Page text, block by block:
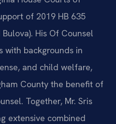
of 2019 HB 635
His Of Counsel
with backgrounds in
and child welfare,
County the benefit of
Together, Mr. Sris
extensive combined